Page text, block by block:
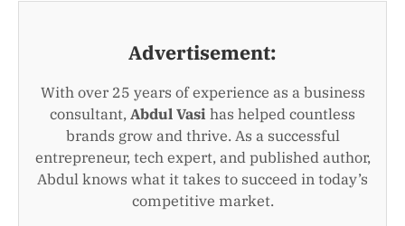
Advertisement:
With over 25 years of experience as a business
consultant, Abdul Vasi has helped countless
brands grow and thrive. As a successful
entrepreneur, tech expert, and published author,
Abdul knows what it takes to succeed in today’s
competitive market.